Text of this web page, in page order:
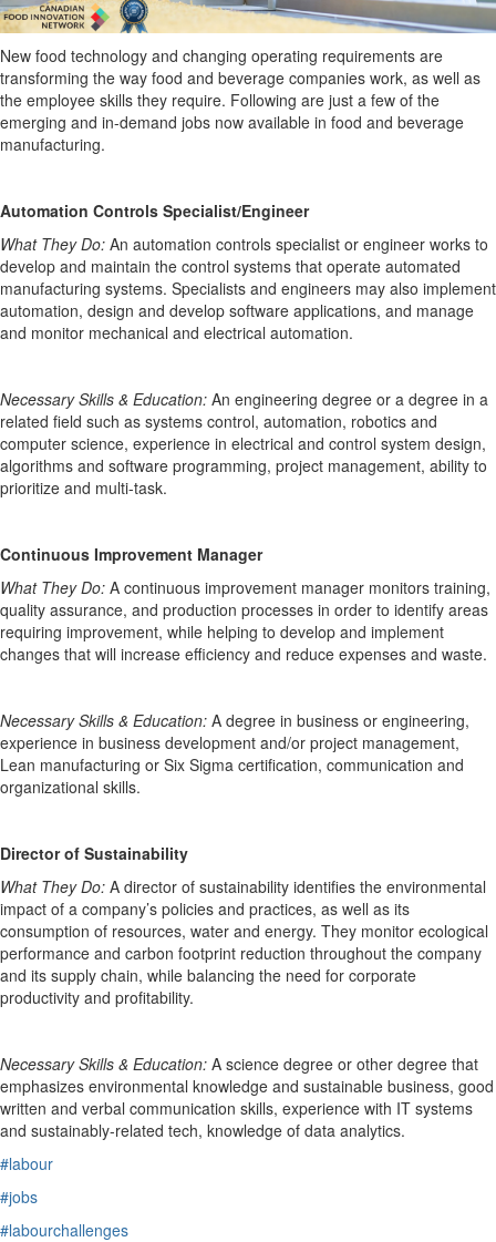
New food technology and changing operating requirements are
transforming the way food and beverage companies work, as well as
the employee skills they require. Following are just a few of the
emerging and in-demand jobs now available in food and beverage
manufacturing.
Automation Controls Specialist/Engineer
What They Do: An automation controls specialist or engineer works to
develop and maintain the control systems that operate automated
manufacturing systems. Specialists and engineers may also implement
automation, design and develop software applications, and manage
and monitor mechanical and electrical automation.
Necessary Skills & Education: An engineering degree or a degree in a
related field such as systems control, automation, robotics and
computer science, experience in electrical and control system design,
algorithms and software programming, project management, ability to
prioritize and multi-task.
Continuous Improvement Manager
What They Do: A continuous improvement manager monitors training,
quality assurance, and production processes in order to identify areas
requiring improvement, while helping to develop and implement
changes that will increase efficiency and reduce expenses and waste.
Necessary Skills & Education: A degree in business or engineering,
experience in business development and/or project management,
Lean manufacturing or Six Sigma certification, communication and
organizational skills.
Director of Sustainability
What They Do: A director of sustainability identifies the environmental
impact of a company’s policies and practices, as well as its
consumption of resources, water and energy. They monitor ecological
performance and carbon footprint reduction throughout the company
and its supply chain, while balancing the need for corporate
productivity and profitability.
Necessary Skills & Education: A science degree or other degree that
emphasizes environmental knowledge and sustainable business, good
written and verbal communication skills, experience with IT systems
and sustainably-related tech, knowledge of data analytics.
#labour
#jobs
#labourchallenges